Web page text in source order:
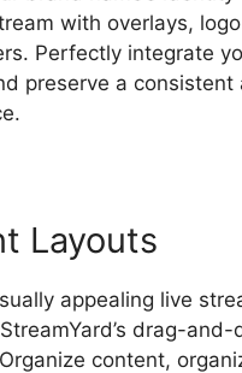
with overlays,
Perfectly integrate
preserve a consistent
Layouts
appealing live
drag-and-
content,